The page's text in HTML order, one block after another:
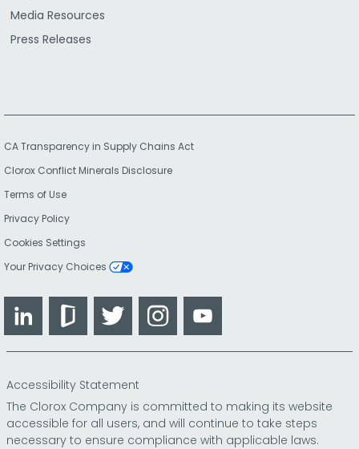
Media Resources
Press Releases
CA Transparency in Supply Chains Act
Clorox Conflict Minerals Disclosure
Terms of Use
Privacy Policy
Cookies Settings
Your Privacy Choices
LinkedIn GlassdoorTwitter Instagram
Accessibility Statement
The Clorox Company is committed to making its website
accessible for all users, and will continue to take steps
necessary to ensure compliance with applicable laws.